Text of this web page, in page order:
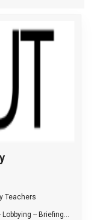
Teachers
-- Briefing...